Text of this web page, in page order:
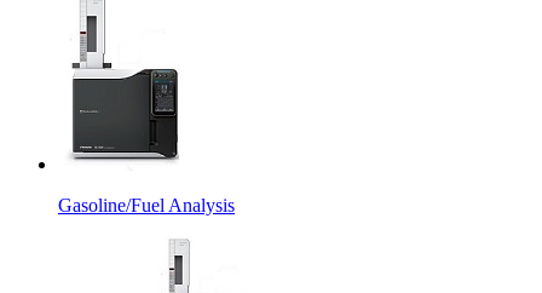
Gasoline/Fuel Analysis